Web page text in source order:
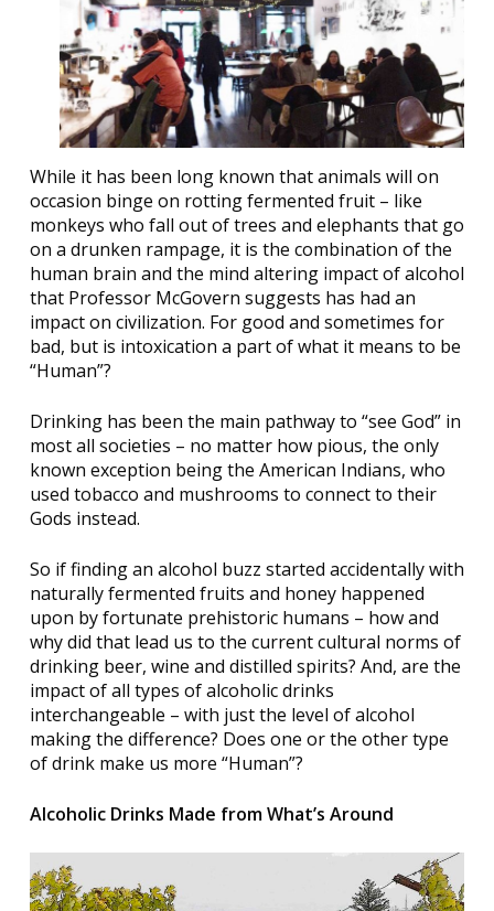
While it has been long known that animals will on
occasion binge on rotting fermented fruit – like
monkeys who fall out of trees and elephants that go
on a drunken rampage, it is the combination of the
human brain and the mind altering impact of alcohol
that Professor McGovern suggests has had an
impact on civilization. For good and sometimes for
bad, but is intoxication a part of what it means to be
“Human”?
Drinking has been the main pathway to “see God” in
most all societies – no matter how pious, the only
known exception being the American Indians, who
used tobacco and mushrooms to connect to their
Gods instead.
So if finding an alcohol buzz started accidentally with
naturally fermented fruits and honey happened
upon by fortunate prehistoric humans – how and
why did that lead us to the current cultural norms of
drinking beer, wine and distilled spirits? And, are the
impact of all types of alcoholic drinks
interchangeable – with just the level of alcohol
making the difference? Does one or the other type
of drink make us more “Human”?
Alcoholic Drinks Made from What’s Around